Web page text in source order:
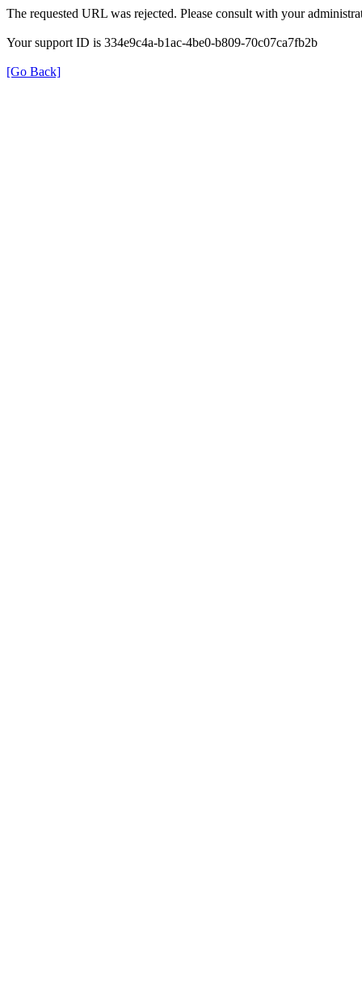
The requested URL was rejected. Please consult with your
Your support ID is 334e9c4a-b1ac-4be0-b809-70c07ca7fb2b
[Go Back]